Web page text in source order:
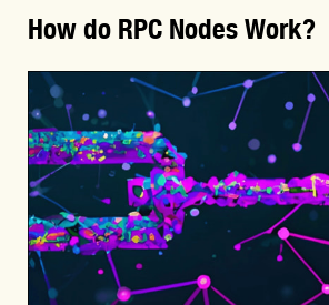
How do RPC Nodes Work?